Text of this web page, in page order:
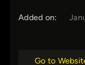
Added on:
Go to